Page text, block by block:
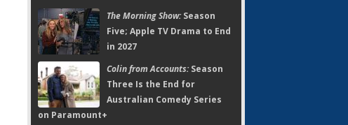
The Morning Show:Season
Five; Apple TV Drama to End
in 2027
Colin from Accounts:Season
Three Is the End for
Australian Comedy Series
on Paramount+